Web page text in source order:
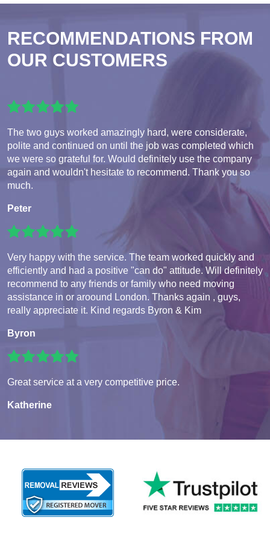
RECOMMENDATIONS FROM
OUR CUSTOMERS
The two guys worked amazingly hard, were considerate,
polite and continued on until the job was completed which
we were so grateful for. Would definitely use the company
again and wouldn't hesitate to recommend. Thank you so
much.
Peter
Very happy with the service. The team worked quickly and
efficiently and had a positive "can do" attitude. Will definitely
recommend to any friends or family who need moving
assistance in or aroound London. Thanks again , guys,
really appreciate it. Kind regards Byron & Kim
Byron
Great service at a very competitive price.
Katherine